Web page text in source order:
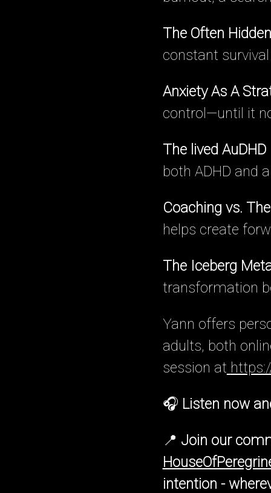
The Often
constant
Anxiety As A
control—until it
The lived
both ADHD and
Coaching vs.
helps create
The Iceberg
transformation
Yann offers
adults, both
session at
🎧 Listen now
📍 Join our
intention -